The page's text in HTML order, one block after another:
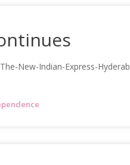
New-Indian-Express-